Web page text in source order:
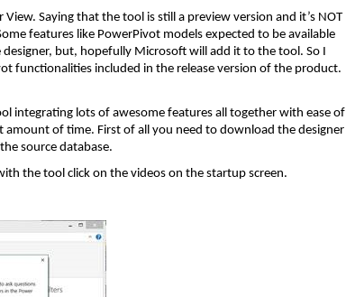
Saying that the tool is still a preview version and it’s NOT
features like PowerPivot models expected to be available
but, hopefully Microsoft will add it to the tool. So I
functionalities included in the release version of the product.
integrating lots of awesome features all together with ease of
amount of time. First of all you need to download the designer
source database.
the tool click on the videos on the startup screen.